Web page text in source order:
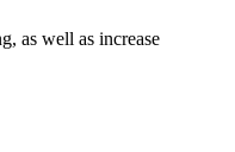
as well as increase